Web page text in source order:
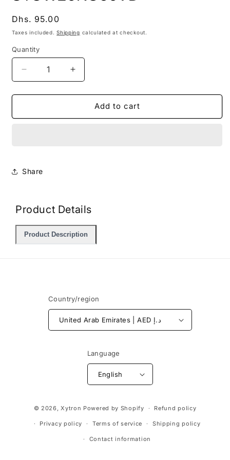
Regular
price
Dhs. 95.00
Taxes included.Shipping calculated at checkout.
Quantity
Decrease
quantity
for
STGW20NC60VD
Increase
quantity
for
STGW20NC60VD
Add to cart
Share
Product Details
Product Description
Country/region
United Arab Emirates | AED د.إ
Language
English
methods
© 2026,Xytron Powered by Shopify Refund policy
Privacy policy Terms of service Shipping policy
Contact information